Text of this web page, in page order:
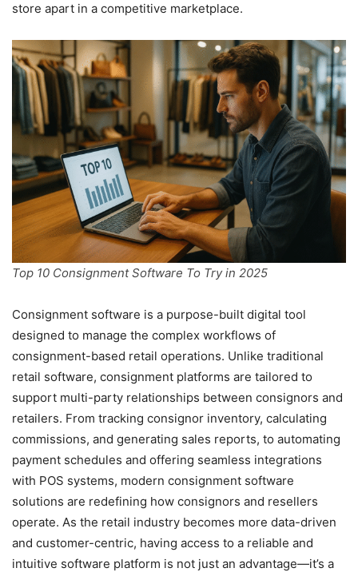
store apart in a competitive marketplace.
Top 10 Consignment Software To Try in 2025
Consignment software is a purpose-built digital tool
designed to manage the complex workflows of
consignment-based retail operations. Unlike traditional
retail software, consignment platforms are tailored to
support multi-party relationships between consignors and
retailers. From tracking consignor inventory, calculating
commissions, and generating sales reports, to automating
payment schedules and offering seamless integrations
with POS systems, modern consignment software
solutions are redefining how consignors and resellers
operate. As the retail industry becomes more data-driven
and customer-centric, having access to a reliable and
intuitive software platform is not just an advantage—it’s a